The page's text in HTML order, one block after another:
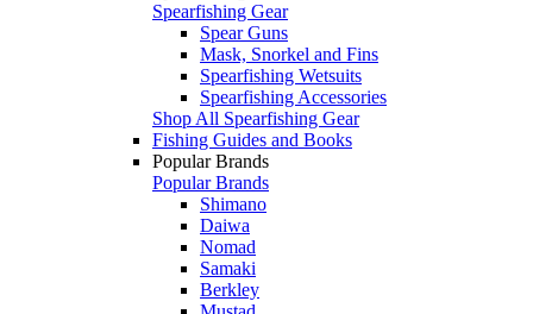
Spearfishing Gear
Spear Guns
Mask, Snorkel and Fins
Spearfishing Wetsuits
Spearfishing Accessories
Shop All Spearfishing Gear
Fishing Guides and Books
Popular Brands
Popular Brands
Shimano
Daiwa
Nomad
Samaki
Berkley